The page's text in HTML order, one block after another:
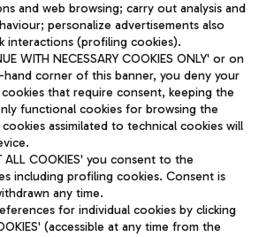
- Company subject to management
by Mundys S.p.A.
VAT number 06572251004 Share capital
Pier Paolo Racchetti 1 - 00054 Fiumicino
06 65951
and web browsing; carry out analysis and
personalize advertisements also
interactions (profiling cookies).
WITH NECESSARY COOKIES ONLY' or on
corner of this banner, you deny your
that require consent, keeping the
functional cookies for browsing the
assimilated to technical cookies will
ALL COOKIES' you consent to the
including profiling cookies. Consent is
any time.
for individual cookies by clicking
(accessible at any time from the